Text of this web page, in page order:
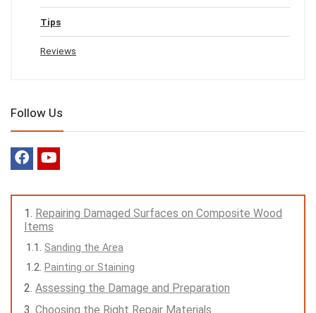
Tips
Reviews
Follow Us
Repairing Damaged Surfaces on Composite Wood
Items
Sanding the Area
Painting or Staining
Assessing the Damage and Preparation
Choosing the Right Repair Materials